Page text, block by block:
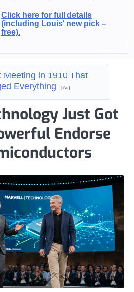
Click here for full details
(including Louis' new pick –
free).
Meeting in 1910 That
Everything
[Ad]
Just Got
Endorse